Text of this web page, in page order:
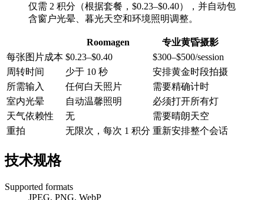
仅需 2 积分（根据套餐，$0.23–$0.40），并自动包
含窗户光晕、暮光天空和环境照明调整。
Roomagen
专业黄昏摄影
每张图片成本 $0.23–$0.40
$300–$500/session
周转时间
少于 10 秒
安排黄金时段拍摄
所需输入
任何白天照片
需要精确计时
室内光晕
自动温馨照明
必须打开所有灯
天气依赖性
无
需要晴朗天空
重拍
无限次，每次 1 积分 重新安排整个会话
技术规格
Supported formats
JPEG, PNG, WebP